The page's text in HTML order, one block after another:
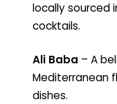
locally sourced
cocktails.
Ali Baba – A
Mediterranean
dishes.